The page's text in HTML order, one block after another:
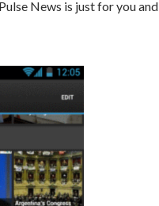
News is just for you and